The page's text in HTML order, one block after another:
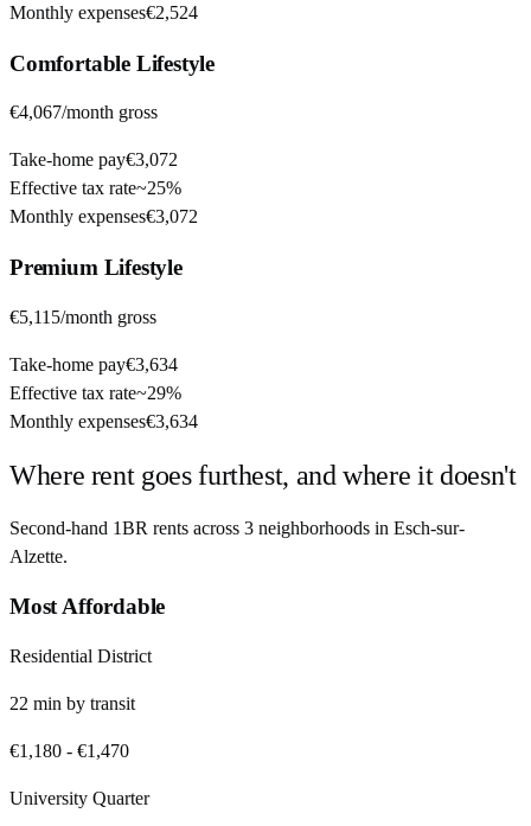
Monthly expenses€2,524
ComfortableLifestyle
€4,067/month gross
Take-home pay€3,072
Effective tax rate~25%
Monthly expenses€3,072
Premium Lifestyle
€5,115/month gross
Take-home pay€3,634
Effective tax rate~29%
Monthly expenses€3,634
Where rent goes furthest, and where it doesn't
Second-hand 1BR rents across 3 neighborhoods in Esch-sur-
Alzette.
Most Affordable
Residential District
22 min by transit
€1,180 - €1,470
University Quarter